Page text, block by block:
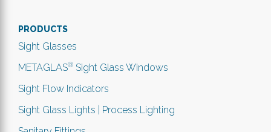
PRODUCTS
Sight Glasses
METAGLAS® Sight Glass Windows
Sight Flow Indicators
Sight Glass Lights | Process Lighting